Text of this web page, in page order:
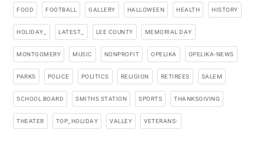
FOOD FOOTBALL GALLERY HALLOWEEN HEALTH HISTORY
HOLIDAY_ LATEST_ LEE COUNTY MEMORIAL DAY
MONTGOMERY MUSIC NONPROFIT OPELIKA OPELIKA-NEWS
PARKS POLICE POLITICS RELIGION RETIREES SALEM
SCHOOL BOARD SMITHS STATION SPORTS THANKSGIVING
THEATER TOP_HOLIDAY VALLEY VETERANS-